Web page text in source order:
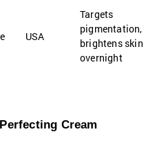
USA
Targets
pigmentation,
brightens skin
overnight
Cream